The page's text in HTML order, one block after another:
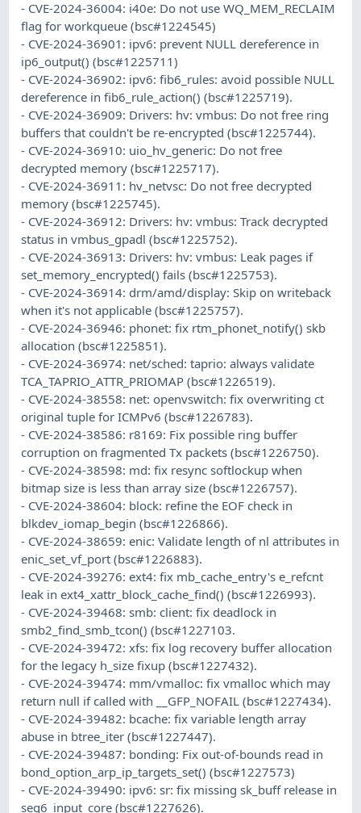
- CVE-2024-36004: i40e: Do not use WQ_MEM_RECLAIM
flag for workqueue (bsc#1224545)
- CVE-2024-36901: ipv6: prevent NULL dereference in
ip6_output() (bsc#1225711)
- CVE-2024-36902: ipv6: fib6_rules: avoid possible NULL
dereference in fib6_rule_action() (bsc#1225719).
- CVE-2024-36909: Drivers: hv: vmbus: Do not free ring
buffers that couldn't be re-encrypted (bsc#1225744).
- CVE-2024-36910: uio_hv_generic: Do not free
decrypted memory (bsc#1225717).
- CVE-2024-36911: hv_netvsc: Do not free decrypted
memory (bsc#1225745).
- CVE-2024-36912: Drivers: hv: vmbus: Track decrypted
status in vmbus_gpadl (bsc#1225752).
- CVE-2024-36913: Drivers: hv: vmbus: Leak pages if
set_memory_encrypted() fails (bsc#1225753).
- CVE-2024-36914: drm/amd/display: Skip on writeback
when it's not applicable (bsc#1225757).
- CVE-2024-36946: phonet: fix rtm_phonet_notify() skb
allocation (bsc#1225851).
- CVE-2024-36974: net/sched: taprio: always validate
TCA_TAPRIO_ATTR_PRIOMAP (bsc#1226519).
- CVE-2024-38558: net: openvswitch: fix overwriting ct
original tuple for ICMPv6 (bsc#1226783).
- CVE-2024-38586: r8169: Fix possible ring buffer
corruption on fragmented Tx packets (bsc#1226750).
- CVE-2024-38598: md: fix resync softlockup when
bitmap size is less than array size (bsc#1226757).
- CVE-2024-38604: block: refine the EOF check in
blkdev_iomap_begin (bsc#1226866).
- CVE-2024-38659: enic: Validate length of nl attributes in
enic_set_vf_port (bsc#1226883).
- CVE-2024-39276: ext4: fix mb_cache_entry's e_refcnt
leak in ext4_xattr_block_cache_find() (bsc#1226993).
- CVE-2024-39468: smb: client: fix deadlock in
smb2_find_smb_tcon() (bsc#1227103.
- CVE-2024-39472: xfs: fix log recovery buffer allocation
for the legacy h_size fixup (bsc#1227432).
- CVE-2024-39474: mm/vmalloc: fix vmalloc which may
return null if called with __GFP_NOFAIL (bsc#1227434).
- CVE-2024-39482: bcache: fix variable length array
abuse in btree_iter (bsc#1227447).
- CVE-2024-39487: bonding: Fix out-of-bounds read in
bond_option_arp_ip_targets_set() (bsc#1227573)
- CVE-2024-39490: ipv6: sr: fix missing sk_buff release in
seg6_input_core (bsc#1227626).